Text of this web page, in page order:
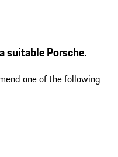
suitable Porsche.
one of the following